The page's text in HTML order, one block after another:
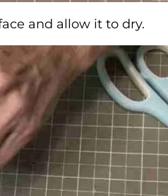
and allow it to dry.